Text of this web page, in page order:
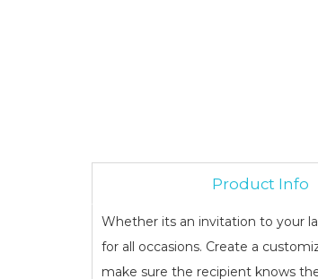
Product Info
Whether its an invitation to your
for all occasions. Create a
make sure the recipient knows